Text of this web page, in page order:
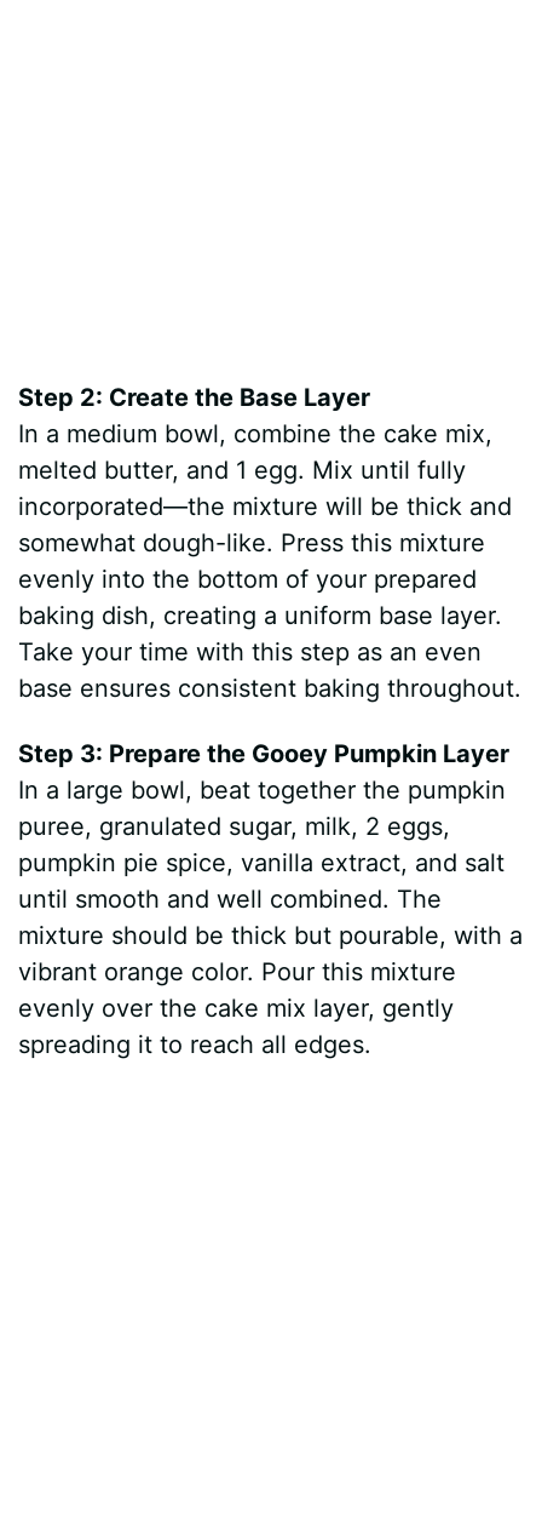
Step 2: Create the Base Layer
In a medium bowl, combine the cake mix,
melted butter, and 1 egg. Mix until fully
incorporated—the mixture will be thick and
somewhat dough-like. Press this mixture
evenly into the bottom of your prepared
baking dish, creating a uniform base layer.
Take your time with this step as an even
base ensures consistent baking throughout.
Step 3: Prepare the Gooey Pumpkin Layer
In a large bowl, beat together the pumpkin
puree, granulated sugar, milk, 2 eggs,
pumpkin pie spice, vanilla extract, and salt
until smooth and well combined. The
mixture should be thick but pourable, with a
vibrant orange color. Pour this mixture
evenly over the cake mix layer, gently
spreading it to reach all edges.